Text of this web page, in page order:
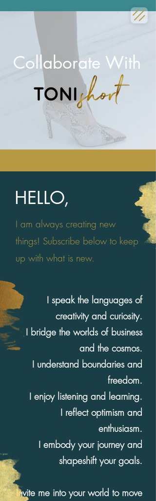
Collaborate With
HELLO,
I am always creating new
things! Subscribe below to keep
up with what is new.
I speak the languages of
creativity and curiosity.
I bridge the worlds of business
and the cosmos.
I understand boundaries and
freedom.
I enjoy listening and learning.
I reflect optimism and
enthusiasm.
I embody your journey and
shapeshift your goals.
Invite me into your world to move